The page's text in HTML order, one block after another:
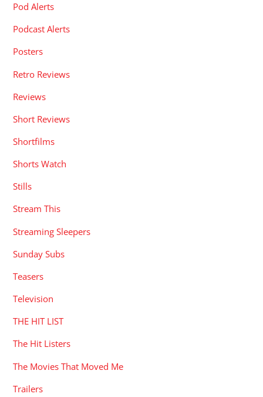
Pod Alerts
Podcast Alerts
Posters
Retro Reviews
Reviews
Short Reviews
Shortfilms
Shorts Watch
Stills
Stream This
Streaming Sleepers
Sunday Subs
Teasers
Television
THE HIT LIST
The Hit Listers
The Movies That Moved Me
Trailers